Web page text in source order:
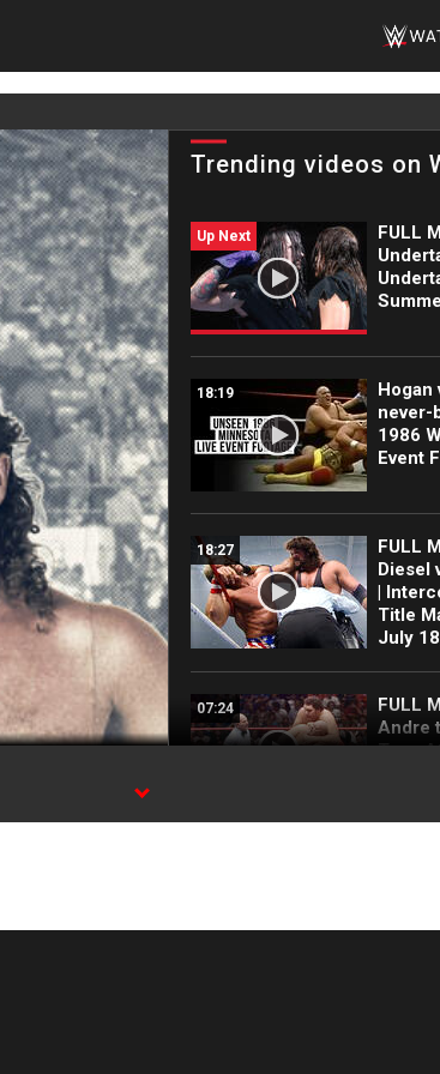
Trending videos on
Up Next
FULL
18:19
Hogan
never-
1986
Event
18:27
FULL
Diesel
|
Title
July
07:24
FULL
Andre
Tony
Oct. 5,
Most
FULL